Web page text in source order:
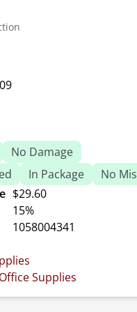
No Damage
In Package
No
$29.60
15%
1058004341
Supplies